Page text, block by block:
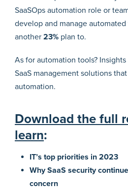
SaaSOps automation role or
develop and manage
another 23% plan to.
As for automation tools? Insights
SaaS management solutions
automation.
Download the full
learn:
IT’s top priorities in 2023
Why SaaS security
concern